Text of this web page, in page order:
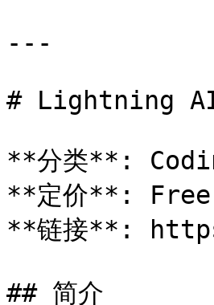
---
# Lightning
**分类**:
**定价**: Free
**链接**:
## 简介